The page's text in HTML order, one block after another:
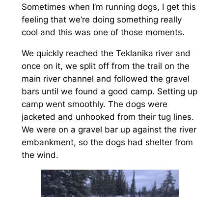
Sometimes when I’m running dogs, I get this
feeling that we’re doing something really
cool and this was one of those moments.
We quickly reached the Teklanika river and
once on it, we split off from the trail on the
main river channel and followed the gravel
bars until we found a good camp. Setting up
camp went smoothly. The dogs were
jacketed and unhooked from their tug lines.
We were on a gravel bar up against the river
embankment, so the dogs had shelter from
the wind.